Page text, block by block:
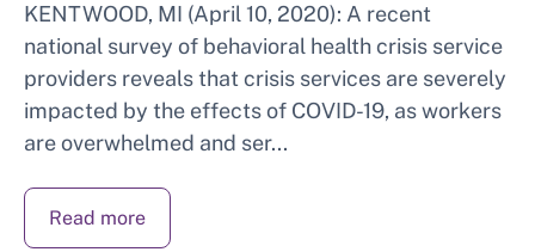
KENTWOOD, MI (April 10, 2020): A recent
national survey of behavioral health crisis service
providers reveals that crisis services are severely
impacted by the effects of COVID-19, as workers
are overwhelmed and ser...
Read more